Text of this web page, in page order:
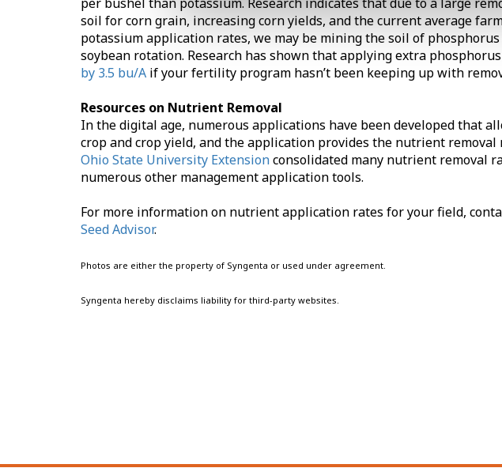
soil for corn grain, increasing corn yields, and the current average
potassium application rates, we may be mining the soil of
soybean rotation. Research has shown that applying extra
by 3.5 bu/A if your fertility program hasn’t been keeping up with
Resources on Nutrient Removal
In the digital age, numerous applications have been developed that
crop and crop yield, and the application provides the nutrient removal
Ohio State University Extensionconsolidated many nutrient removal
numerous other management application tools.
For more information on nutrient application rates for your field,
Seed Advisor.
Photos are either the property of Syngenta or used under agreement.
Syngenta hereby disclaims liability for third-party websites.